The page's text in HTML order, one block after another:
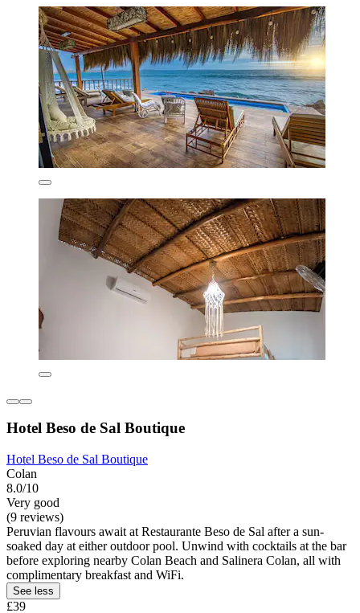
Hotel Beso de Sal Boutique
Hotel Beso de Sal Boutique
Colan
8.0/10
Very good
(9 reviews)
Peruvian flavours await at Restaurante Beso de Sal after a sun-
soaked day at either outdoor pool. Unwind with cocktails at the bar
before exploring nearby Colan Beach and Salinera Colan, all with
complimentary breakfast and WiFi.
See less
£39